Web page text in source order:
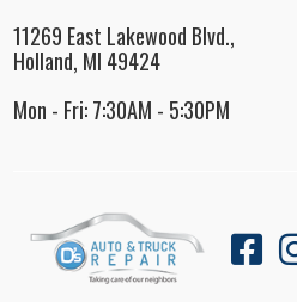
11269 East Lakewood Blvd.,
Holland, MI 49424
Mon - Fri: 7:30AM - 5:30PM